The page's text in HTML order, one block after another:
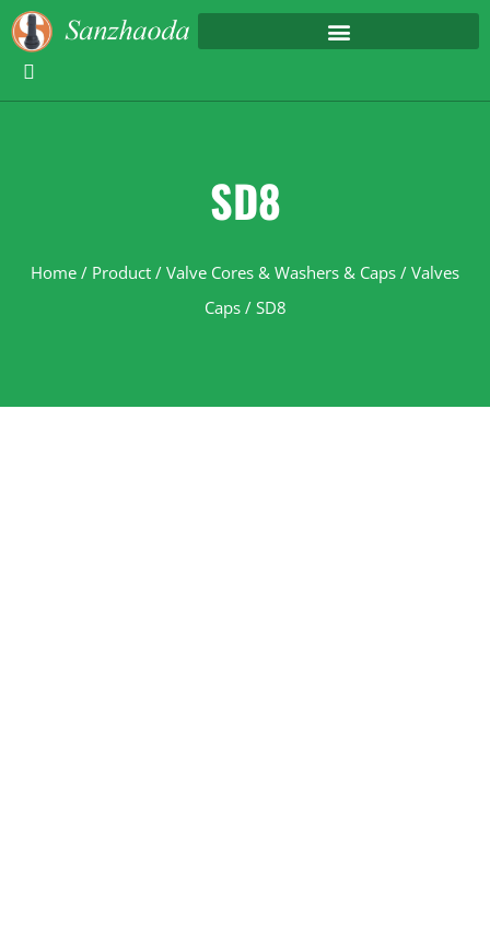
SD8
Home / Product / Valve Cores & Washers & Caps / Valves
Caps/ SD8